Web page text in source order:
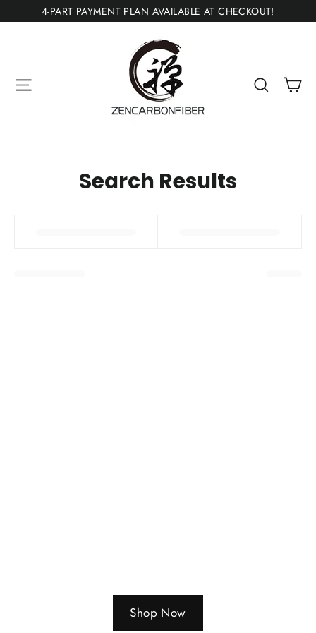
directamente
4-PART PAYMENT PLAN AVAILABLE AT CHECKOUT!
Buscar
Search Results
Shop Now